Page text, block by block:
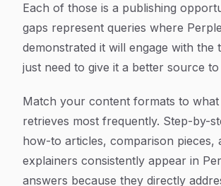
Each of those is a publishing
gaps represent queries where
demonstrated it will engage with
just need to give it a better source to
Match your content formats to
retrieves most frequently. Step-by-
how-to articles, comparison pieces,
explainers consistently appear in
answers because they directly